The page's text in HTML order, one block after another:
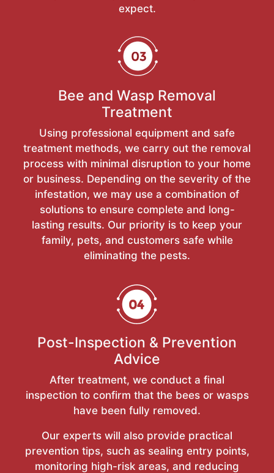
expect.
Bee and Wasp Removal
Treatment
Using professional equipment and safe
treatment methods, we carry out the removal
process with minimal disruption to your home
or business. Depending on the severity of the
infestation, we may use a combination of
solutions to ensure complete and long-
lasting results. Our priority is to keep your
family, pets, and customers safe while
eliminating the pests.
Post-Inspection & Prevention
Advice
After treatment, we conduct a final
inspection to confirm that the bees or wasps
have been fully removed.
Our experts will also provide practical
prevention tips, such as sealing entry points,
monitoring high-risk areas, and reducing